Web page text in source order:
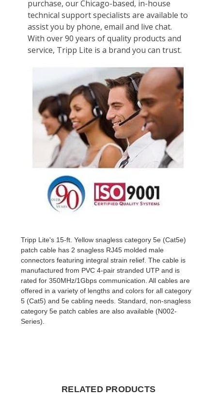
Tripp Lite's 15-ft. Yellow snagless category 5e (Cat5e)
patch cable has 2 snagless RJ45 molded male
connectors featuring integral strain relief. The cable is
manufactured from PVC 4-pair stranded UTP and is
rated for 350MHz/1Gbps communication. All cables are
offered in a variety of lengths and colors for all category
5 (Cat5) and 5e cabling needs. Standard, non-snagless
category 5e patch cables are also available (N002-
Series).
RELATED PRODUCTS